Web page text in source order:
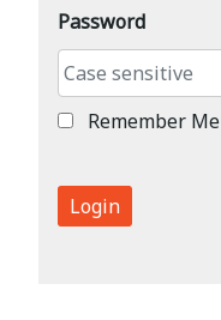
Password
Remember Me
Login